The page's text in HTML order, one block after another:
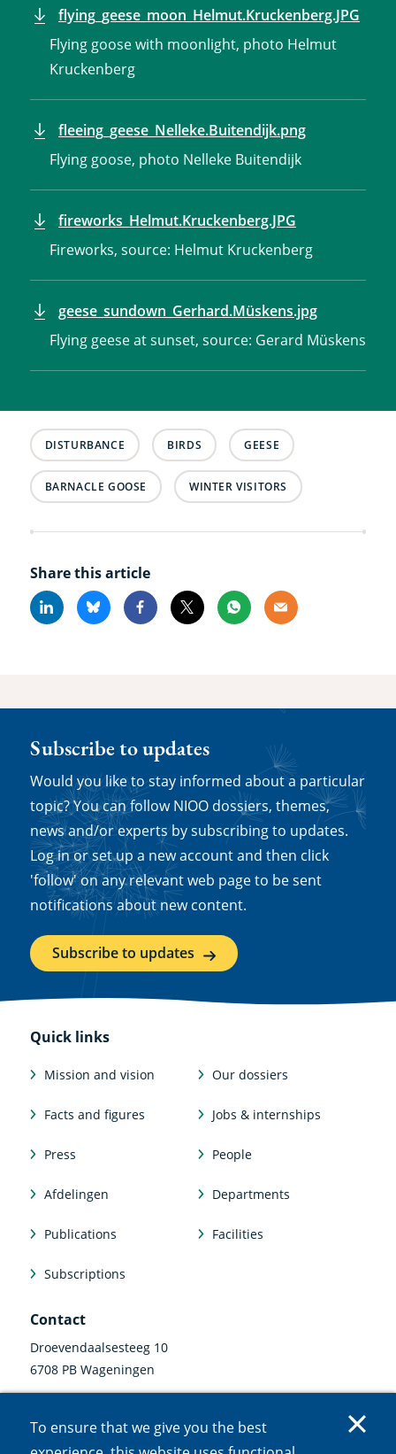
To ensure that we give you the best
flying_geese_moon_Helmut.Kruckenberg.JPG
Flying goose with moonlight, photo Helmut
Kruckenberg
fleeing_geese_Nelleke.Buitendijk.png
Flying goose, photo Nelleke Buitendijk
fireworks_Helmut.Kruckenberg.JPG
Fireworks, source: Helmut Kruckenberg
geese_sundown_Gerhard.Müskens.jpg
Flying geese at sunset, source: Gerard Müskens
DISTURBANCE BIRDS GEESE
BARNACLE GOOSE WINTER VISITORS
Share this article
LinkedinBlueskyFacebook
X Whatsapp
Email
Subscribe to updates
Would you like to stay informed about a particular
topic? You can follow NIOO dossiers, themes,
news and/or experts by subscribing to updates.
Log in or set up a new account and then click
'follow' on any relevant web page to be sent
notifications about new content.
Subscribe to updates
Quick links
Mission and vision Our dossiers
Facts and figures Jobs & internships
Press People
Afdelingen Departments
Publications Facilities
Subscriptions
Contact
Droevendaalsesteeg 10
6708 PB Wageningen
communicatie@nioo.knaw.nl